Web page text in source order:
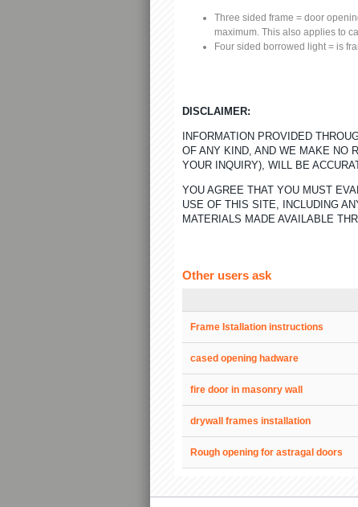
Three sided frame = door
maximum. This also applies to
Four sided borrowed light = is
DISCLAIMER:
INFORMATION PROVIDED
OF ANY KIND, AND WE MAKE NO
YOUR INQUIRY), WILL BE
YOU AGREE THAT YOU MUST
USE OF THIS SITE, INCLUDING
MATERIALS MADE AVAILABLE
Other users ask
Frame Istallation instructions
cased opening hadware
fire door in masonry wall
drywall frames installation
Rough opening for astragal doors